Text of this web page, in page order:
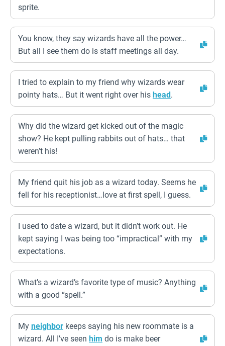
sprite.
You know, they say wizards have all the power…
But all I see them do is staff meetings all day.
I tried to explain to my friend why wizards wear
pointy hats… But it went right over his head.
Why did the wizard get kicked out of the magic
show? He kept pulling rabbits out of hats… that
weren’t his!
My friend quit his job as a wizard today. Seems he
fell for his receptionist…love at first spell, I guess.
I used to date a wizard, but it didn’t work out. He
kept saying I was being too “impractical” with my
expectations.
What’s a wizard’s favorite type of music? Anything
with a good “spell.”
My neighbor keeps saying his new roommate is a
wizard. All I’ve seen him do is make beer